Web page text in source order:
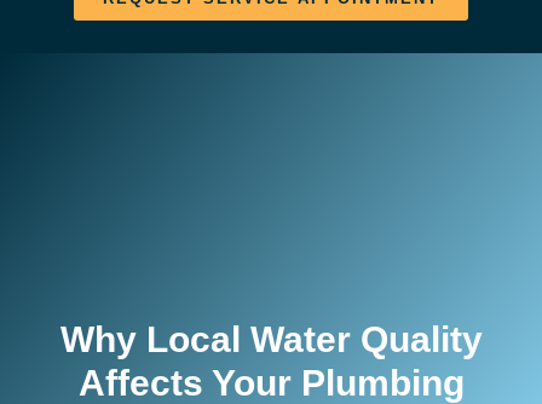
Why Local Water Quality
Affects Your Plumbing